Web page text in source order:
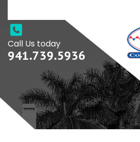
Call Us today
941.739.5936